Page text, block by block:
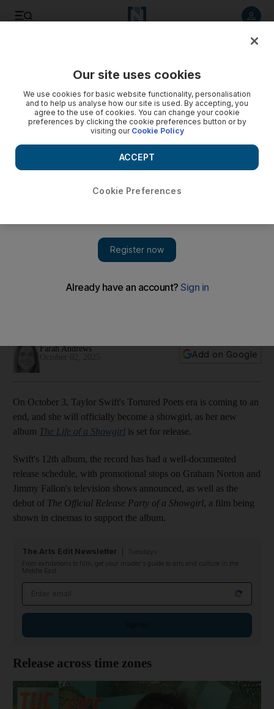
out around the world?
Farah Andrews
Add on Google
On October 3, Taylor Swift's Tortured Poets era is coming to an
end, and she will officially become a showgirl, as her new
album The Life of a Showgirl is set for release.
Swift's 12th album, the record has had a well-documented
release schedule, with promotional stops on Graham Norton and
Jimmy Fallon's television shows announced, as well as the
debut of The Official Release Party of a Showgirl, a film being
shown in cinemas to support the album.
The Arts Edit Newsletter
From exhibitions to film, get your insider's guide to arts and culture in the
Middle East
Release across time zones
Our site uses cookies
We use cookies for basic website functionality, personalisation
and to help us analyse how our site is used. By accepting, you
agree to the use of cookies. You can change your cookie
preferences by clicking the cookie preferences button or by
visiting our Cookie Policy
Cookie Preferences
ACCEPT